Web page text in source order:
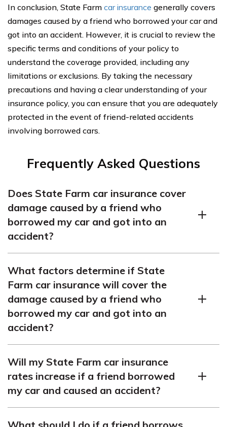
In conclusion, State Farm car insurance generally covers
damages caused by a friend who borrowed your car and
got into an accident. However, it is crucial to review the
specific terms and conditions of your policy to
understand the coverage provided, including any
limitations or exclusions. By taking the necessary
precautions and having a clear understanding of your
insurance policy, you can ensure that you are adequately
protected in the event of friend-related accidents
involving borrowed cars.
Frequently Asked Questions
Does State Farm car insurance cover
damage caused by a friend who
borrowed my car and got into an
accident?
typically includes coverage for incidents where a friend
in Michigan borrows your car and crashes it. It’s crucial
to check your specific policy to fully grasp the details of
collision coverage with State Farm.
What factors determine if State
Farm car insurance will cover the
damage caused by a friend who
borrowed my car and got into an
accident?
including your policy terms, the friend’s driving record,
and the accident’s specifics to decide on coverage for
damages. For further details on State Farm
comprehensive coverage specifics and Auto Club
renters insurance, it’s advisable to consult your State
Will my State Farm car insurance
rates increase if a friend borrowed
my car and caused an accident?